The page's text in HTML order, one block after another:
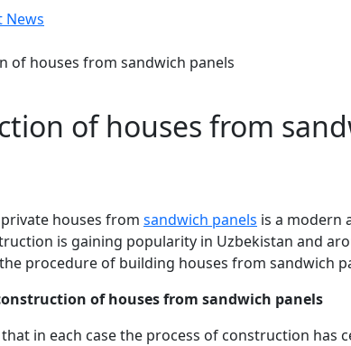
News
of houses from sandwich panels
of houses from
houses from sandwich panels is a modern
is gaining popularity in Uzbekistan and
procedure of building houses from sandwich
of houses from sandwich panels
in each case the process of construction